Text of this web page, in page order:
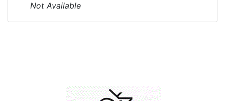
Not Available